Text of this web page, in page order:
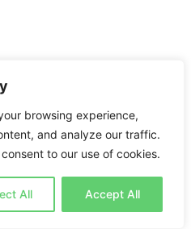
browsing experience,
and analyze our traffic.
to our use of cookies.
All Accept All